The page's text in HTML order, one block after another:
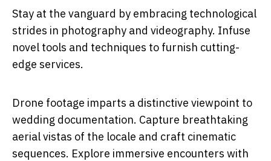
Stay at the vanguard by embracing technological
strides in photography and videography. Infuse
novel tools and techniques to furnish cutting-
edge services.
Drone footage imparts a distinctive viewpoint to
wedding documentation. Capture breathtaking
aerial vistas of the locale and craft cinematic
sequences. Explore immersive encounters with